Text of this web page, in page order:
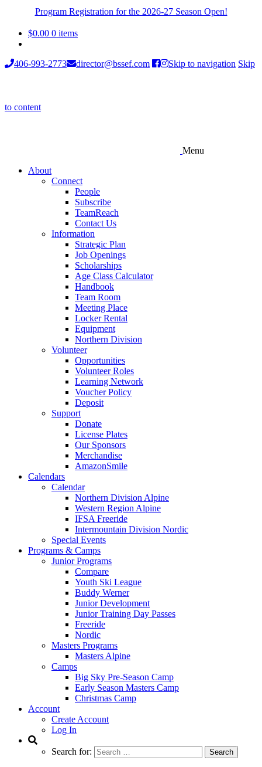
Program Registration for the 2026-27 Season Open!
$0.00 0 items
406-993-2773 director@bssef.com Skip to navigation Skip
to content
Menu
About
Connect
People
Subscribe
TeamReach
Contact Us
Information
Strategic Plan
Job Openings
Scholarships
Age Class Calculator
Handbook
Team Room
Meeting Place
Locker Rental
Equipment
Northern Division
Volunteer
Opportunities
Volunteer Roles
Learning Network
Voucher Policy
Deposit
Support
Donate
License Plates
Our Sponsors
Merchandise
AmazonSmile
Calendars
Calendar
Northern Division Alpine
Western Region Alpine
IFSA Freeride
Intermountain Division Nordic
Special Events
Programs & Camps
Junior Programs
Compare
Youth Ski League
Buddy Werner
Junior Development
Junior Training Day Passes
Freeride
Nordic
Masters Programs
Masters Alpine
Camps
Big Sky Pre-Season Camp
Early Season Masters Camp
Christmas Camp
Account
Create Account
Log In
Search for: